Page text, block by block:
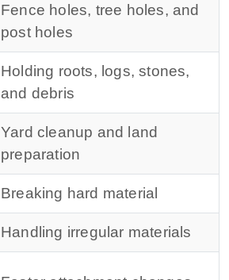
Fence holes, tree holes, and
post holes
Holding roots, logs, stones,
and debris
Yard cleanup and land
preparation
Breaking hard material
Handling irregular materials